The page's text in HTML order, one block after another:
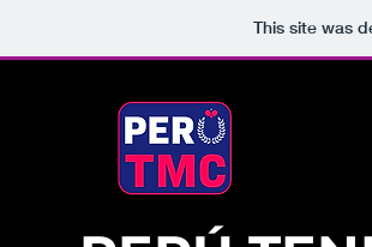
This site was